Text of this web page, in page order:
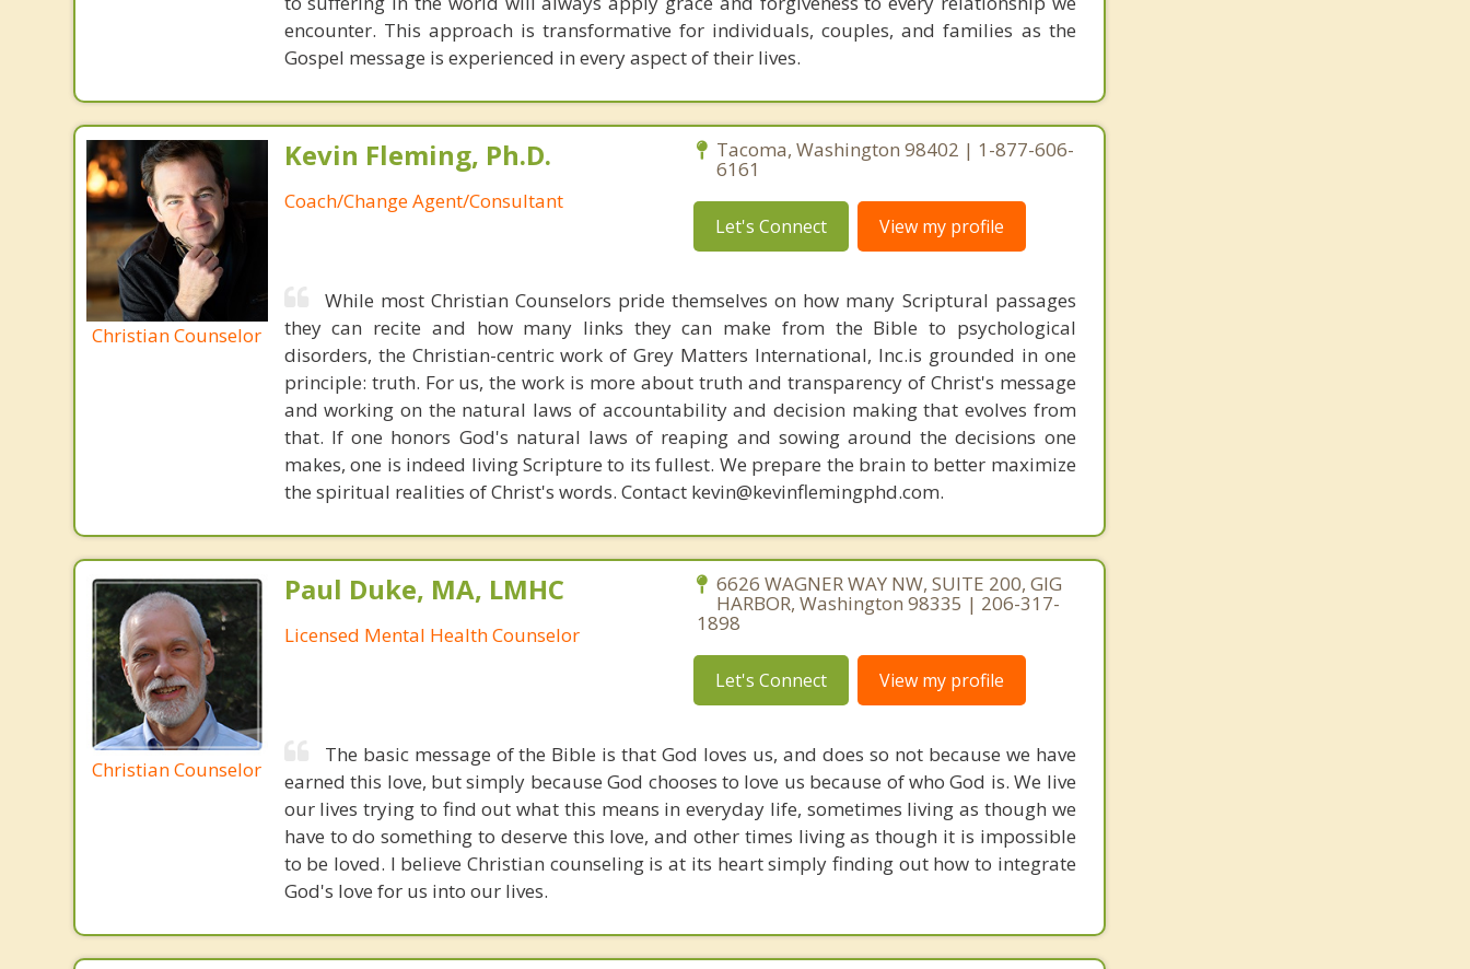
encounter. This approach is transformative for individuals, couples, and families as the
Gospel message is experienced in every aspect of their lives.
Christian Counselor
Kevin Fleming, Ph.D.
Coach/Change Agent/Consultant
Tacoma, Washington 98402 | 1-877-606-
6161
Let's Connect View my profile
While most Christian Counselors pride themselves on how many Scriptural passages
they can recite and how many links they can make from the Bible to psychological
disorders, the Christian-centric work of Grey Matters International, Inc.is grounded in one
principle: truth. For us, the work is more about truth and transparency of Christ's message
and working on the natural laws of accountability and decision making that evolves from
that. If one honors God's natural laws of reaping and sowing around the decisions one
makes, one is indeed living Scripture to its fullest. We prepare the brain to better maximize
the spiritual realities of Christ's words. Contact kevin@kevinflemingphd.com.
Christian Counselor
Paul Duke, MA, LMHC
Licensed Mental Health Counselor
6626 WAGNER WAY NW, SUITE 200, GIG
HARBOR, Washington 98335 | 206-317-
1898
Let's Connect View my profile
The basic message of the Bible is that God loves us, and does so not because we have
earned this love, but simply because God chooses to love us because of who God is. We live
our lives trying to find out what this means in everyday life, sometimes living as though we
have to do something to deserve this love, and other times living as though it is impossible
to be loved. I believe Christian counseling is at its heart simply finding out how to integrate
God's love for us into our lives.